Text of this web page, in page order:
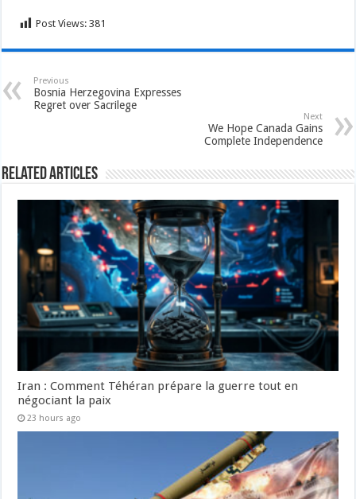
Post Views: 381
Previous
Bosnia Herzegovina Expresses
Regret over Sacrilege
Next
We Hope Canada Gains
Complete Independence
Related Articles
Iran : Comment Téhéran prépare la guerre tout en
négociant la paix
23 hours ago